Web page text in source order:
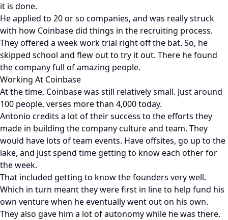
it is done.
He applied to 20 or so companies, and was really struck
with how Coinbase did things in the recruiting process.
They offered a week work trial right off the bat. So, he
skipped school and flew out to try it out. There he found
the company full of amazing people.
Working At Coinbase
At the time, Coinbase was still relatively small. Just around
100 people, verses more than 4,000 today.
Antonio credits a lot of their success to the efforts they
made in building the company culture and team. They
would have lots of team events. Have offsites, go up to the
lake, and just spend time getting to know each other for
the week.
That included getting to know the founders very well.
Which in turn meant they were first in line to help fund his
own venture when he eventually went out on his own.
They also gave him a lot of autonomy while he was there.